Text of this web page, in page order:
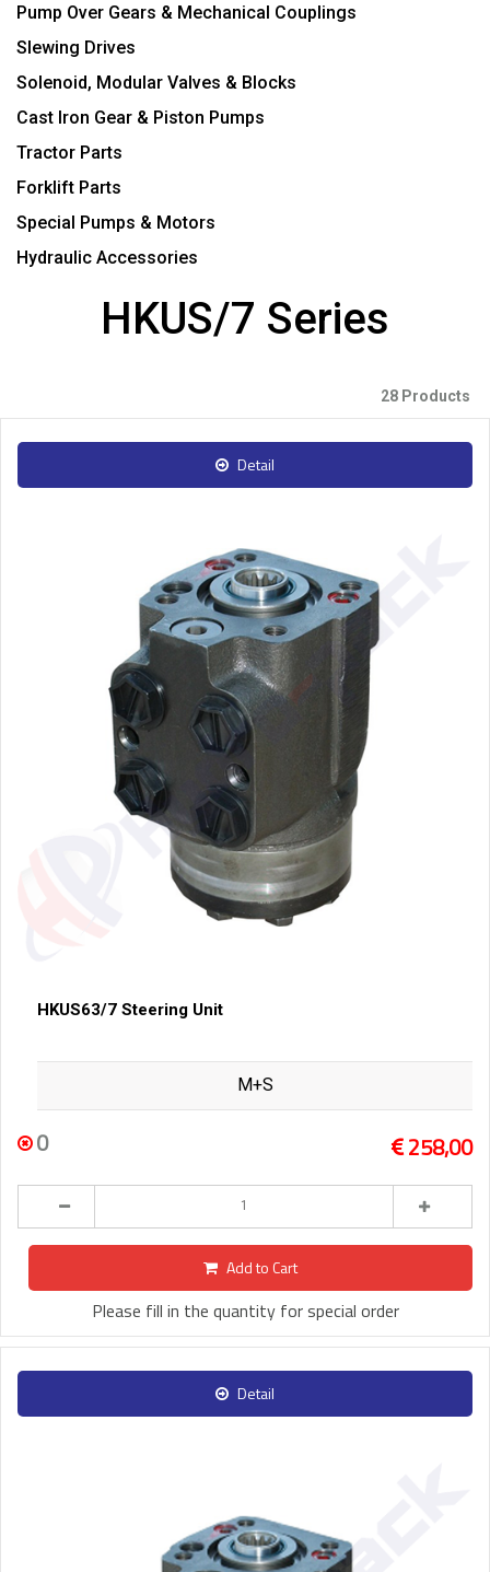
Pump Over Gears & Mechanical Couplings
Slewing Drives
Solenoid, Modular Valves & Blocks
Cast Iron Gear & Piston Pumps
Tractor Parts
Forklift Parts
Special Pumps & Motors
Hydraulic Accessories
HKUS/7 Series
28 Products
Detail
HKUS63/7 Steering Unit
M+S
0 258,00
Add to Cart
Please fill in the quantity for special order
Detail